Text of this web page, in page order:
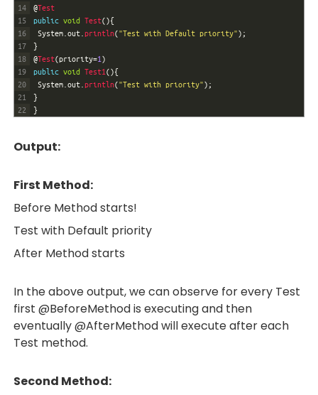
14
15
16
17
18
19
20
21
22
@Test
public void Test(){
System. out. println("Test with Default priority") ;
}
@Test(priority=1 )
public void Test1 (){
System. out. println("Test with priority") ;
}
}
Output:
First Method:
Before Method starts!
Test with Default priority
After Method starts
In the above output, we can observe for every Test
first @BeforeMethod is executing and then
eventually @AfterMethod will execute after each
Test method.
Second Method: